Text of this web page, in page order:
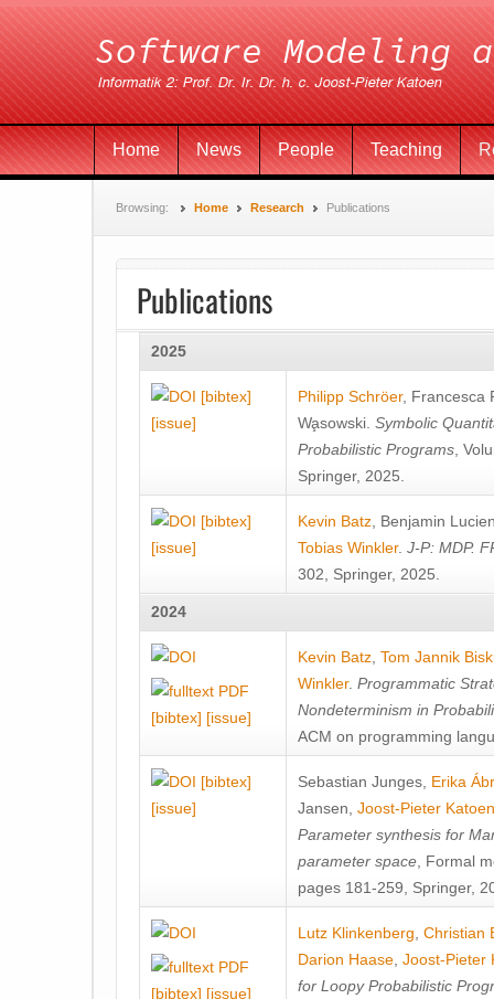
Home News People Teaching
Browsing: Home Research Publications
Publications
2025
[bibtex]
[issue]
Philipp Schröer, Francesca
Wa̧sowski Symbolic
Probabilistic Programs ,
Springer, 2025.
[bibtex]
[issue]
Kevin Batz Benjamin
Tobias Winkler. J-P: MDP.
302, Springer, 2025.
2024
[bibtex] [issue]
Kevin Batz Tom Jannik
Winkler. Programmatic
Nondeterminism in
ACM on programming
[bibtex]
[issue]
Sebastian Junges Erika
Jansen Joost-Pieter Katoen
Parameter synthesis for
parameter space , Formal
pages 181-259, Springer,
[bibtex] [issue]
Lutz Klinkenberg Christian
Darion Haase Joost-Pieter
for Loopy Probabilistic